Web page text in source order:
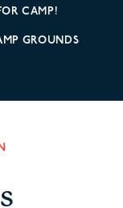
CAMP!
GROUNDS